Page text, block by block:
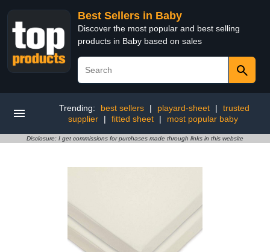
Best Sellers in Baby
Discover the most popular and best selling
products in Baby based on sales
Trending: best sellers | playard-sheet |
trusted
supplier
| fitted sheet | most popular baby
Disclosure: I get commissions for purchases made through links in this website